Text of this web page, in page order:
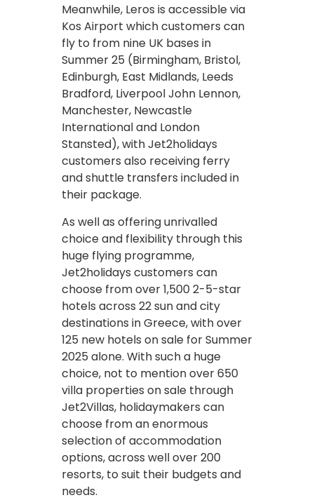
Meanwhile, Leros is accessible via
Kos Airport which customers can
fly to from nine UK bases in
Summer 25 (Birmingham, Bristol,
Edinburgh, East Midlands, Leeds
Bradford, Liverpool John Lennon,
Manchester, Newcastle
International and London
Stansted), with Jet2holidays
customers also receiving ferry
and shuttle transfers included in
their package.
As well as offering unrivalled
choice and flexibility through this
huge flying programme,
Jet2holidays customers can
choose from over 1,500 2-5-star
hotels across 22 sun and city
destinations in Greece, with over
125 new hotels on sale for Summer
2025 alone. With such a huge
choice, not to mention over 650
villa properties on sale through
Jet2Villas, holidaymakers can
choose from an enormous
selection of accommodation
options, across well over 200
resorts, to suit their budgets and
needs.